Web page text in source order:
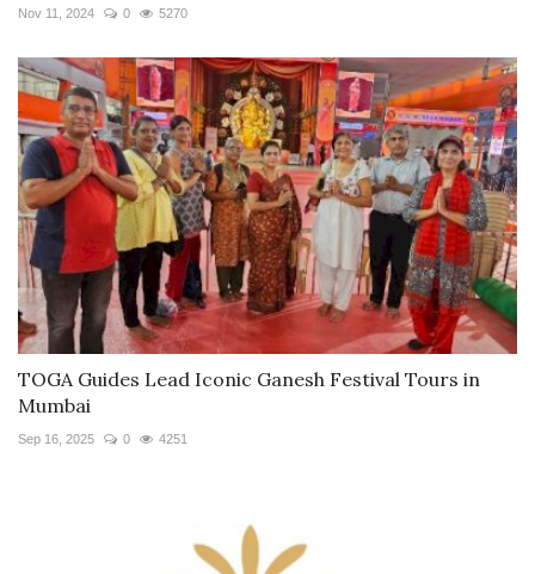
Nov 11, 2024 0 5270
TOGA Guides Lead Iconic Ganesh Festival Tours in
Mumbai
Sep 16, 2025 0 4251